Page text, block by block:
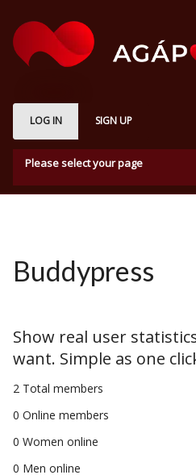
LOG IN SIGN UP
Please select your page
About us
Subscription Plans
Buddypress
Show real user
want. Simple as one
2 Total members
0 Online members
0 Women online
0 Men online